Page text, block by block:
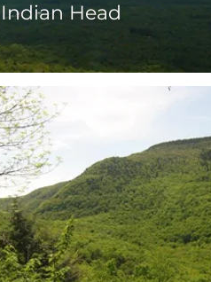
Indian Head